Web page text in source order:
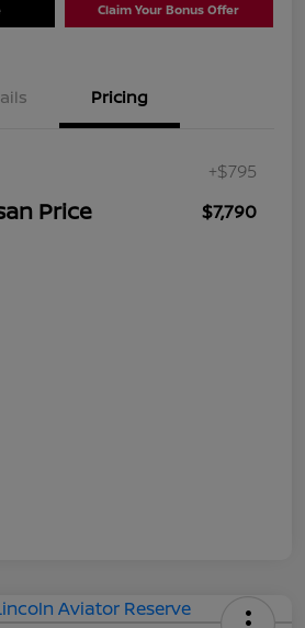
Claim Your Bonus Offer
Pricing
+$795
Price $7,790